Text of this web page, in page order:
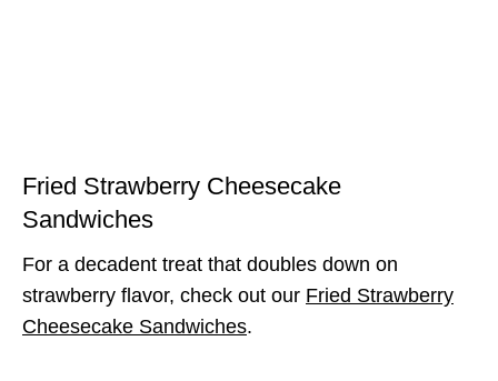
Fried Strawberry Cheesecake
Sandwiches
For a decadent treat that doubles down on
strawberry flavor, check out our Fried Strawberry
Cheesecake Sandwiches.